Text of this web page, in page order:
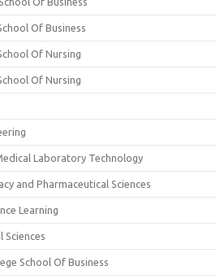
Of Business
Of Nursing
Of Nursing
Laboratory Technology
and Pharmaceutical Sciences
Learning
Sciences
School Of Business